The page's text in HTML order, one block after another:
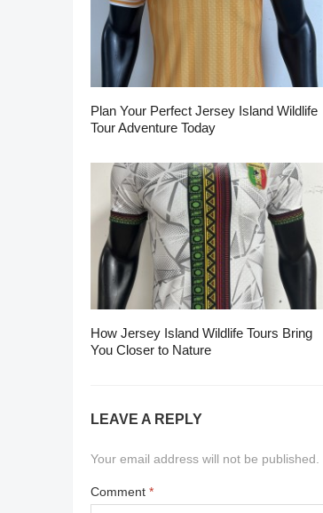
Plan Your Perfect Jersey Island Wildlife
Tour Adventure Today
How Jersey Island Wildlife Tours Bring
You Closer to Nature
LEAVE A REPLY
Your email address will not be published.
Comment *